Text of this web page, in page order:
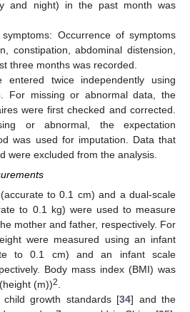
and night) in the past month was
Occurrence of symptoms
constipation, abdominal distension,
three months was recorded.
twice independently using
For missing or abnormal data, the
were first checked and corrected.
or abnormal, the expectation
was used for imputation. Data that
were excluded from the analysis.
to 0.1 cm) and a dual-scale
to 0.1 kg) were used to measure
mother and father, respectively. For
were measured using an infant
to 0.1 cm) and an infant scale
Body mass index (BMI) was
(m))2.
growth standards [34] and the